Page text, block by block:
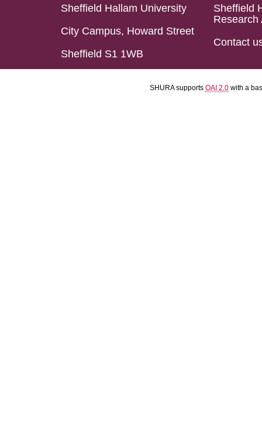
Sheffield Hallam University
City Campus, Howard Street
Sheffield S1 1WB
Sheffield
Research
Contact
SHURA supports OAI 2.0 with a